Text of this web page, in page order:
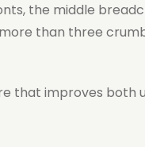
the middle
than three
that improves both